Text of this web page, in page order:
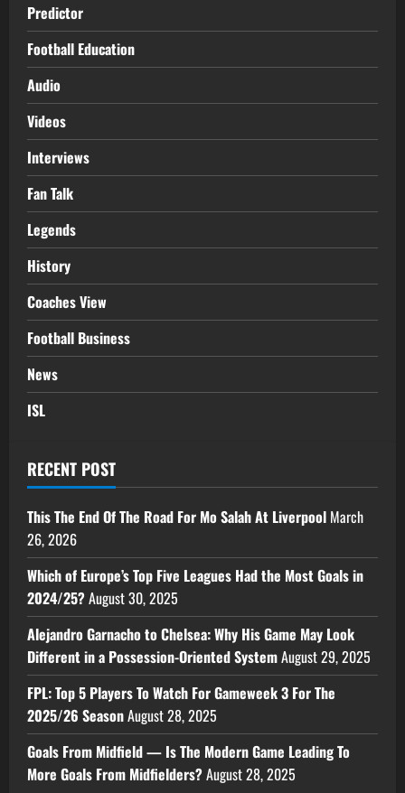
Predictor
Football Education
Audio
Videos
Interviews
Fan Talk
Legends
History
Coaches View
Football Business
News
ISL
RECENT POST
This The End Of The Road For Mo Salah At Liverpool March
26, 2026
Which of Europe’s Top Five Leagues Had the Most Goals in
2024/25?August 30, 2025
Alejandro Garnacho to Chelsea: Why His Game May Look
Different in a Possession-Oriented SystemAugust 29, 2025
FPL: Top 5 Players To Watch For Gameweek 3 For The
2025/26 SeasonAugust 28, 2025
Goals From Midfield — Is The Modern Game Leading To
More Goals From Midfielders?August 28, 2025